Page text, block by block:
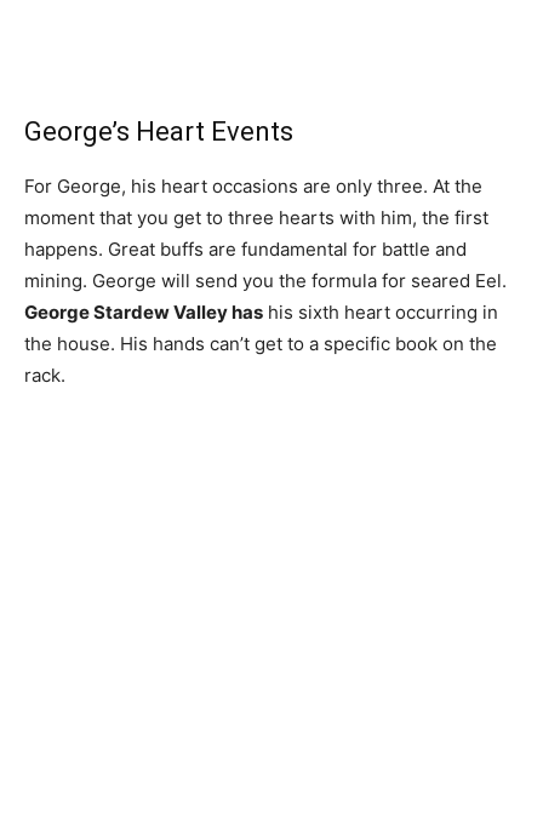
George’s Heart Events
For George, his heart occasions are only three. At the
moment that you get to three hearts with him, the first
happens. Great buffs are fundamental for battle and
mining. George will send you the formula for seared Eel.
George Stardew Valley has his sixth heart occurring in
the house. His hands can’t get to a specific book on the
rack.